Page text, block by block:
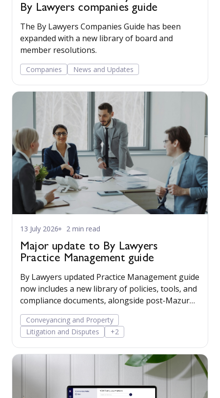
By Lawyers companies guide
The By Lawyers Companies Guide has been
expanded with a new library of board and
member resolutions.
Companies News and Updates
13 July 2026 2 min read
Major update to By Lawyers
Practice Management guide
By Lawyers updated Practice Management guide
now includes a new library of policies, tools, and
compliance documents, alongside post-Mazur
litigation guidance, to help firms save time,
manage risk, and run their business more
confidently.
Conveyancing and Property
Litigation and Disputes
+2